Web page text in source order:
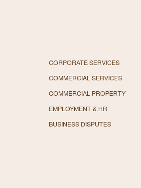
CORPORATE SERVICES
COMMERCIAL SERVICES
COMMERCIAL PROPERTY
EMPLOYMENT & HR
BUSINESS DISPUTES